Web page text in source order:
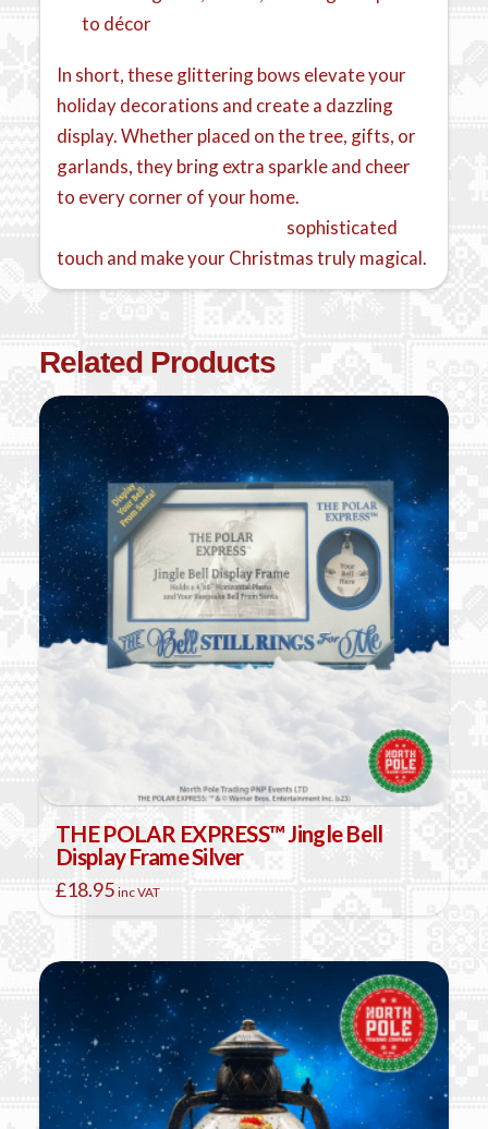
to décor
In short, these glittering bows elevate your
holiday decorations and create a dazzling
display. Whether placed on the tree, gifts, or
garlands, they bring extra sparkle and cheer
to every corner of your home.
sophisticated
touch and make your Christmas truly magical.
Related Products
THE POLAR EXPRESS™ Jingle Bell
Display Frame Silver
£18.95 inc VAT